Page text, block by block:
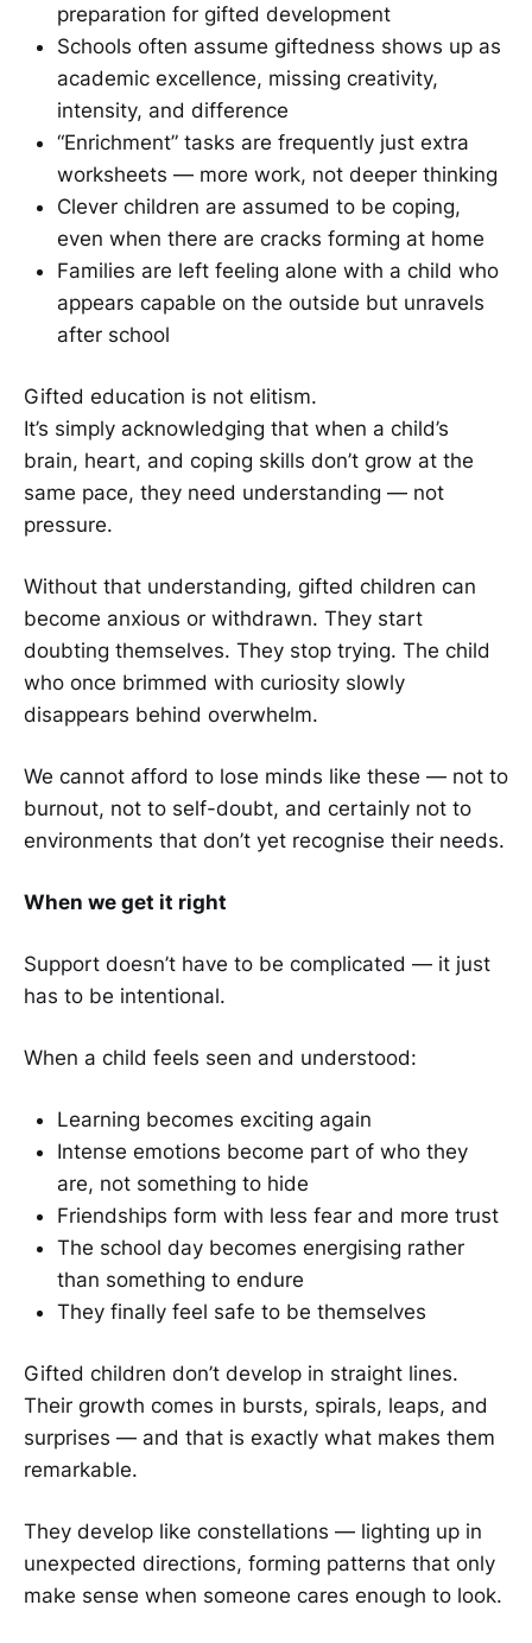
preparation for gifted development
Schools often assume giftedness shows up as
academic excellence, missing creativity,
intensity, and difference
“Enrichment” tasks are frequently just extra
worksheets — more work, not deeper thinking
Clever children are assumed to be coping,
even when there are cracks forming at home
Families are left feeling alone with a child who
appears capable on the outside but unravels
after school
Gifted education is not elitism.
It’s simply acknowledging that when a child’s
brain, heart, and coping skills don’t grow at the
same pace, they need understanding — not
pressure.
Without that understanding, gifted children can
become anxious or withdrawn. They start
doubting themselves. They stop trying. The child
who once brimmed with curiosity slowly
disappears behind overwhelm.
We cannot afford to lose minds like these — not to
burnout, not to self-doubt, and certainly not to
environments that don’t yet recognise their needs.
When we get it right
Support doesn’t have to be complicated — it just
has to be intentional.
When a child feels seen and understood:
Learning becomes exciting again
Intense emotions become part of who they
are, not something to hide
Friendships form with less fear and more trust
The school day becomes energising rather
than something to endure
They finally feel safe to be themselves
Gifted children don’t develop in straight lines.
Their growth comes in bursts, spirals, leaps, and
surprises — and that is exactly what makes them
remarkable.
They develop like constellations — lighting up in
unexpected directions, forming patterns that only
make sense when someone cares enough to look.